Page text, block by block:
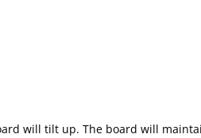
will tilt up. The board will